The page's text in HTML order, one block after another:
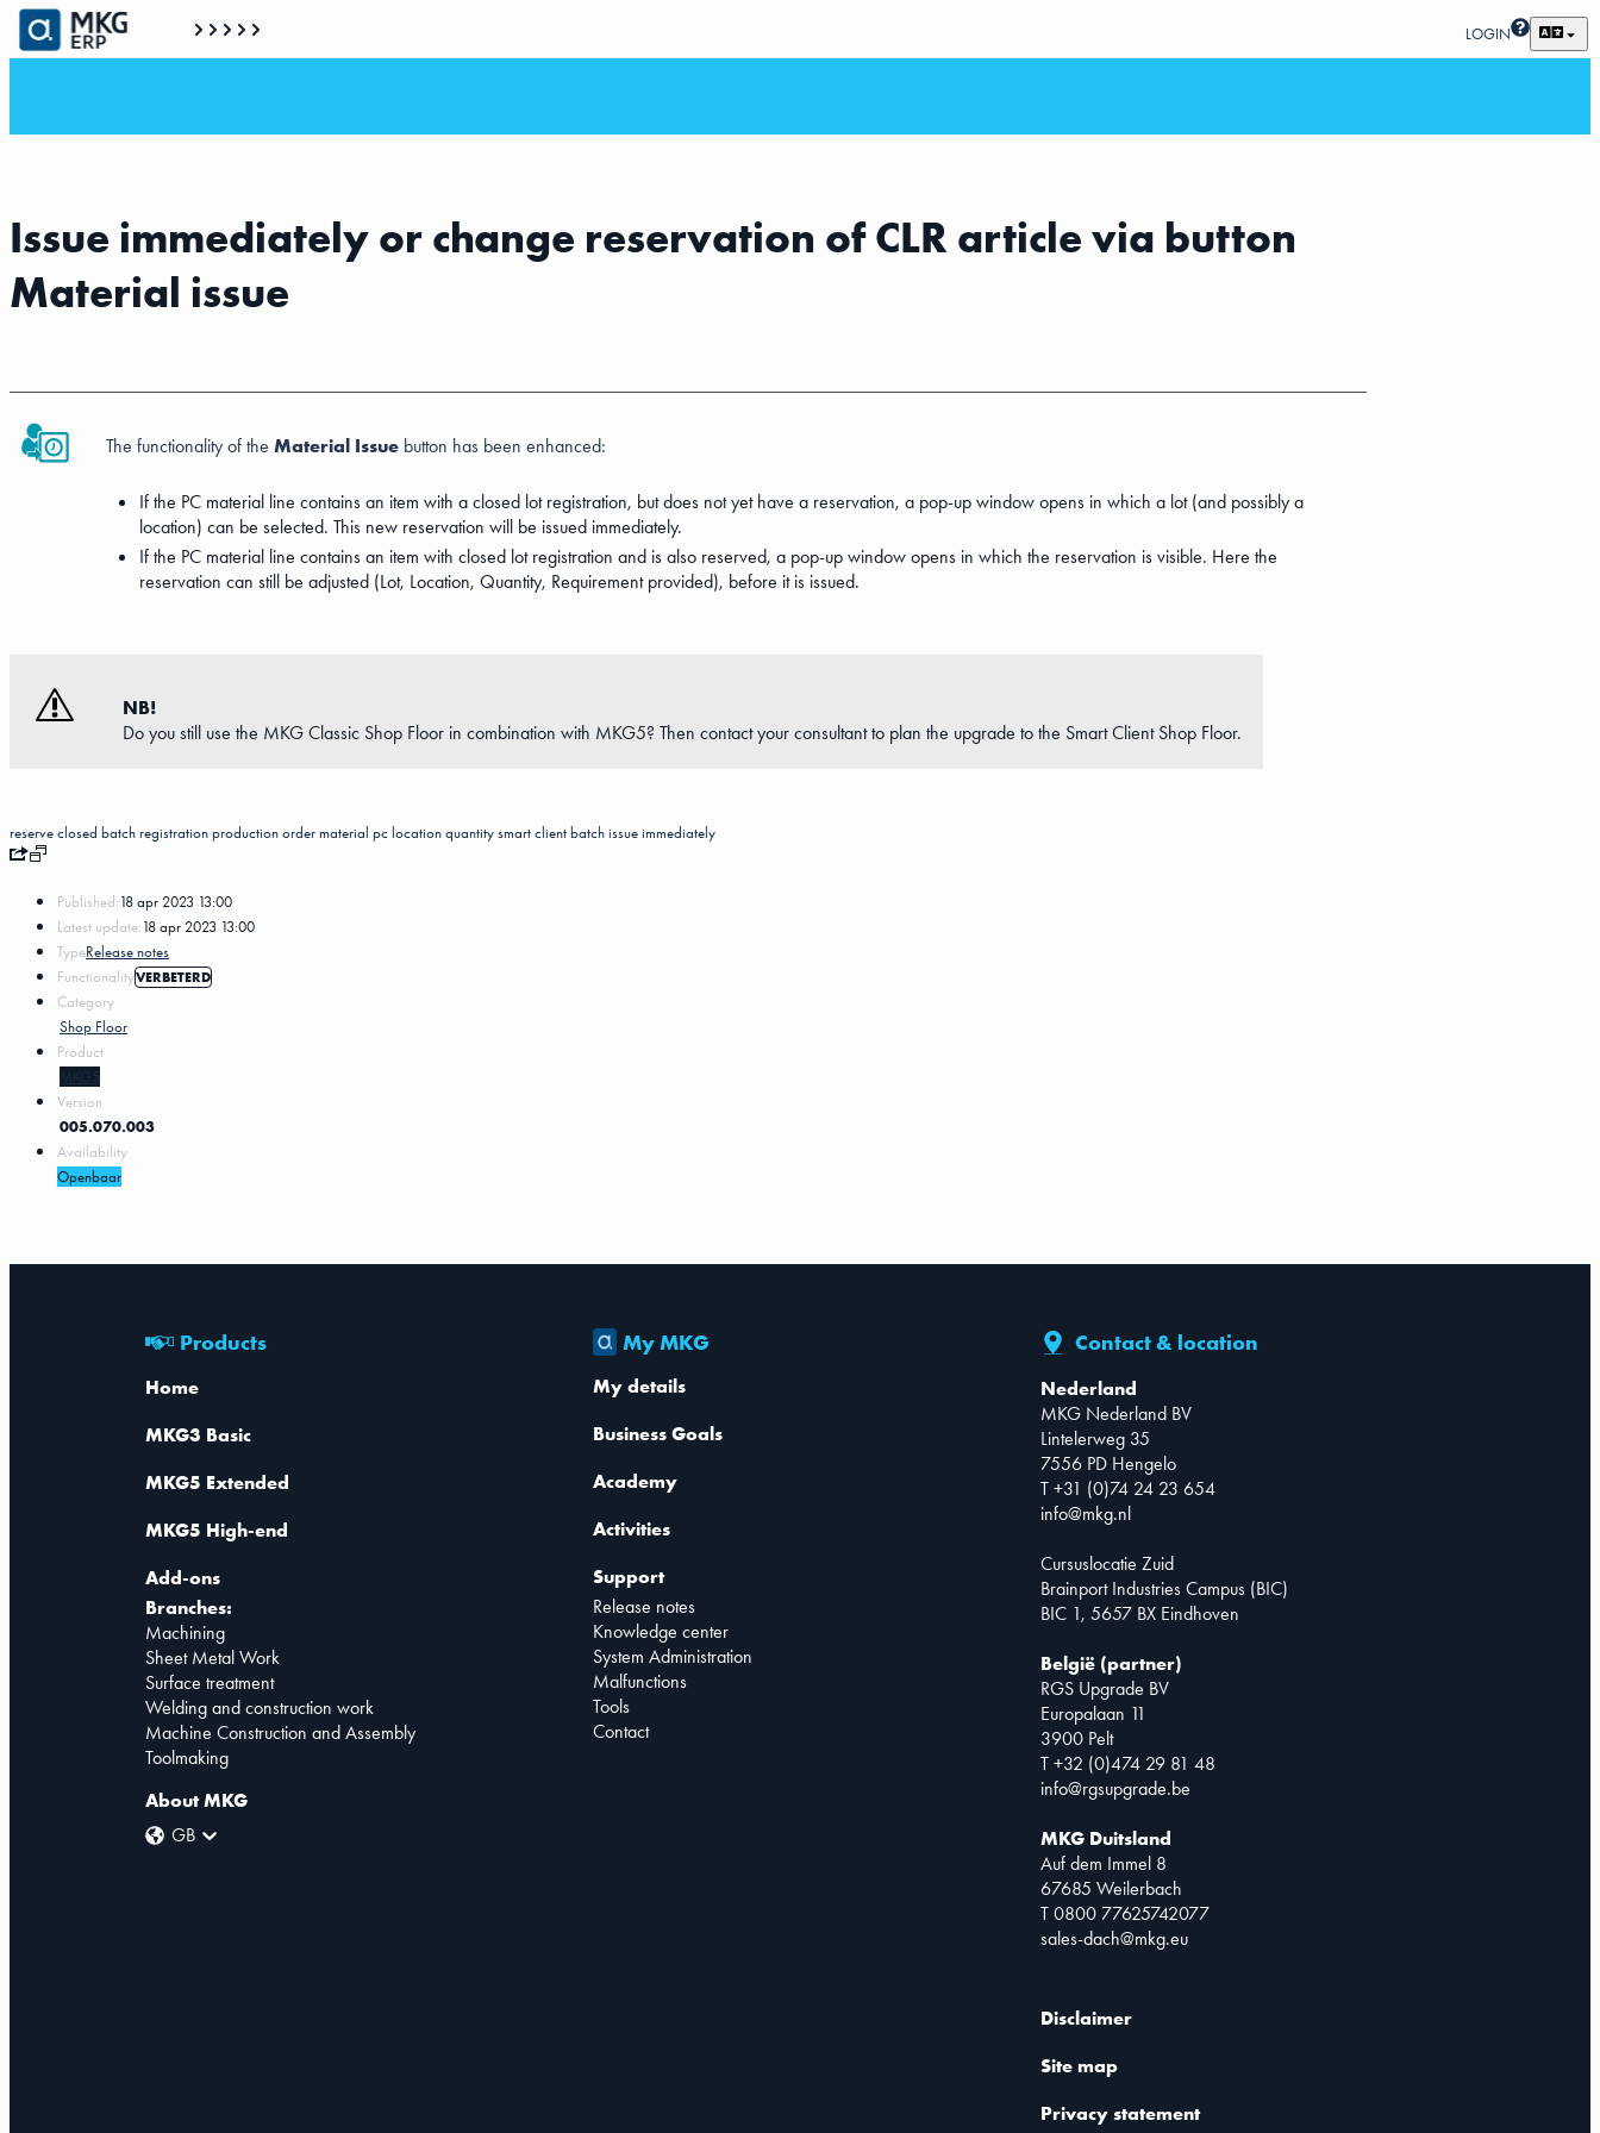
LOGIN
Issue immediately or change reservation of CLR article via button
Material issue
The functionality of the Material Issue button has been enhanced:
If the PC material line contains an item with a closed lot registration, but does not yet have a reservation, a pop-up window opens in which a lot (and possibly a
location) can be selected. This new reservation will be issued immediately.
If the PC material line contains an item with closed lot registration and is also reserved, a pop-up window opens in which the reservation is visible. Here the
reservation can still be adjusted (Lot, Location, Quantity, Requirement provided), before it is issued.
NB!
Do you still use the MKG Classic Shop Floor in combination with MKG5? Then contact your consultant to plan the upgrade to the Smart Client Shop Floor.
reserveclosed batch registrationproduction order material pclocationquantitysmart clientbatchissue immediately
Published:18 apr 2023 13:00
Latest update:18 apr 2023 13:00
TypeRelease notes
FunctionalityVERBETERD
Category
Shop Floor
Product
MKG5
Version
005.070.003
Availability
Openbaar
Products
Home
MKG3 Basic
MKG5 Extended
MKG5 High-end
Add-ons
Branches:
Machining
Sheet Metal Work
Surface treatment
Welding and construction work
Machine Construction and Assembly
Toolmaking
About MKG
GB
My MKG
My details
Business Goals
Academy
Activities
Support
Release notes
Knowledge center
System Administration
Malfunctions
Tools
Contact
Contact & location
Nederland
MKG Nederland BV
Lintelerweg 35
7556 PD Hengelo
T +31 (0)74 24 23 654
info@mkg.nl
Cursuslocatie Zuid
Brainport Industries Campus (BIC)
BIC 1, 5657 BX Eindhoven
België (partner)
RGS Upgrade BV
Europalaan 11
3900 Pelt
T +32 (0)474 29 81 48
info@rgsupgrade.be
MKG Duitsland
Auf dem Immel 8
67685 Weilerbach
T 0800 77625742077
sales-dach@mkg.eu
Disclaimer
Site map
Privacy statement